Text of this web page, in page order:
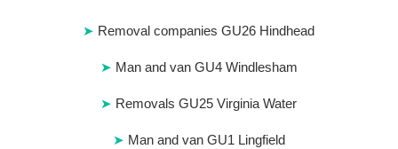
Removal companies GU26 Hindhead
Man and van GU4 Windlesham
Removals GU25 Virginia Water
Man and van GU1 Lingfield